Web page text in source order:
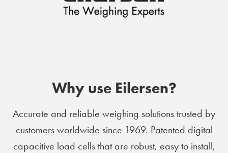
Why use Eilersen?
Accurate and reliable weighing solutions trusted by
customers worldwide since 1969. Patented digital
capacitive load cells that are robust, easy to install,